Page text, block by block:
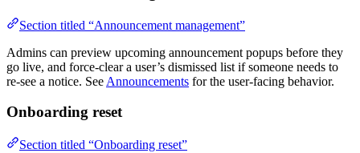
Section titled “Announcement management”
Admins can preview upcoming announcement popups before they
go live, and force-clear a user’s dismissed list if someone needs to
re-see a notice. See Announcements for the user-facing behavior.
Onboarding reset
Section titled “Onboarding reset”